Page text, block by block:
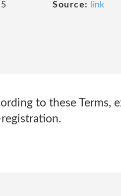
5 Source: link
to these Terms,